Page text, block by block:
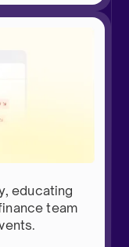
educating
team